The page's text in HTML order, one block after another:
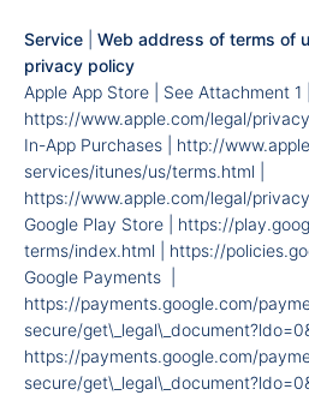
Service Web address of terms of
privacy policy
Apple App Store | See Attachment 1 |
https://www.apple.com/legal/
In-App Purchases | http://
services/itunes/us/terms.html
https://www.apple.com/legal/
Google Play Store | https://
terms/index.html
https://
Google Payments |
https://payments.google.com/
secure/
https://payments.google.com/
secure/